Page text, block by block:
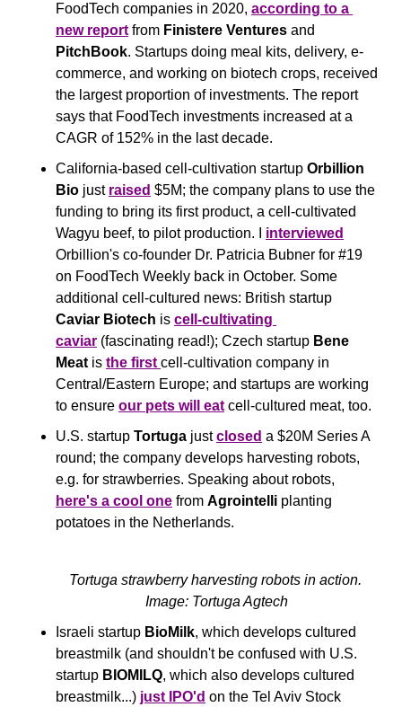
FoodTech companies in 2020, according to a
new report from Finistere Ventures
PitchBook. Startups doing meal kits, delivery, e-
commerce, and working on biotech crops, received
the largest proportion of investments. The report
says that FoodTech investments increased at a
CAGR of 152% in the last decade.
California-based cell-cultivation startup Orbillion
Bio just raised $5M; the company plans to use the
funding to bring its first product, a cell-cultivated
Wagyu beef, to pilot production. I interviewed
Orbillion's co-founder Dr. Patricia Bubner for #19
on FoodTech Weekly back in October. Some
Caviar Biotech is cell-cultivating
caviar (fascinating read!); Czech startup Bene
Meat is the first cell-cultivation company in
Central/Eastern Europe; and startups are working
to ensure our pets will eat cell-cultured meat, too.
U.S. startup Tortuga just closed a $20M Series A
round; the company develops harvesting robots,
here's a cool one from Agrointelli planting
potatoes in the Netherlands.
Tortuga strawberry harvesting robots in action.
Image: Tortuga Agtech
Israeli startup BioMilk, which develops cultured
breastmilk (and shouldn't be confused with U.S.
startup BIOMILQ, which also develops cultured
breastmilk...) just IPO'd on the Tel Aviv Stock